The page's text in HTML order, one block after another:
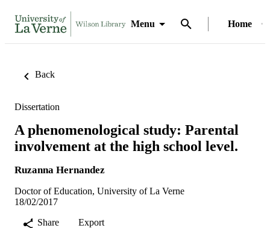
Menu Home
Back
Dissertation
A phenomenological study: Parental
involvement at the high school level.
Ruzanna Hernandez
Doctor of Education, University of La Verne
18/02/2017
Share
Export